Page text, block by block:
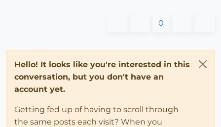
0
Hello! It looks like you're interested in this
conversation, but you don't have an
account yet.
Getting fed up of having to scroll through
the same posts each visit? When you